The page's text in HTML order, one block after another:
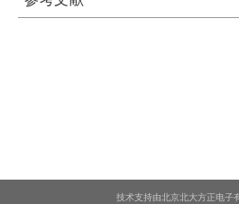
技术支持由北京北大方正电子